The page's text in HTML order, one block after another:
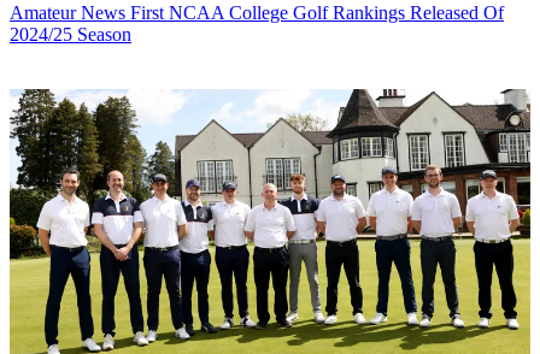
Amateur News First NCAA College Golf Rankings Released Of
2024/25 Season